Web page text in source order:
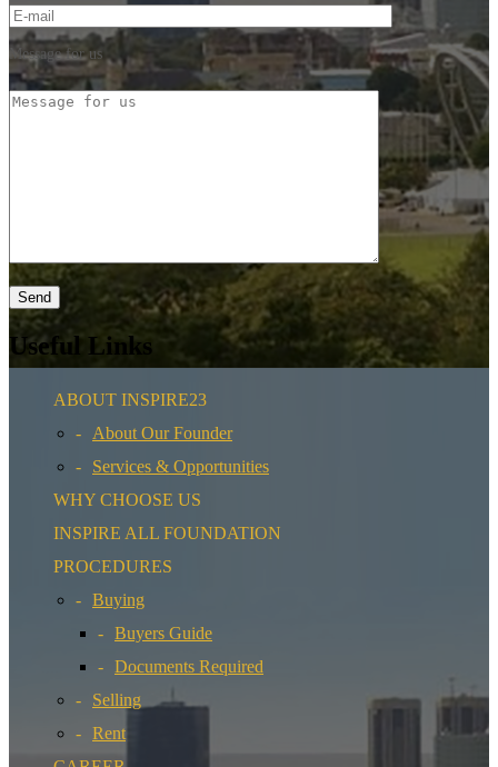
Message for us
Useful Links
ABOUT INSPIRE23
About Our Founder
Services & Opportunities
WHY CHOOSE US
INSPIRE ALL FOUNDATION
PROCEDURES
Buying
Buyers Guide
Documents Required
Selling
Rent